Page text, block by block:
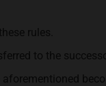
rules.
to the